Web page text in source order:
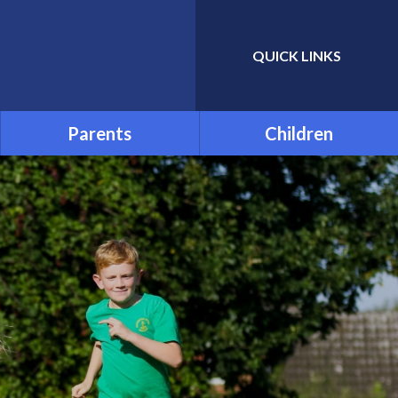
Translate
QUICK LINKS
Parents
Admissions
Attendance and Absence
Term Dates
Transition
Uniform
Menu
Parentpay
Children
School Council
Child Friendly Privacy
Notice
Links for Additional Home
Learning